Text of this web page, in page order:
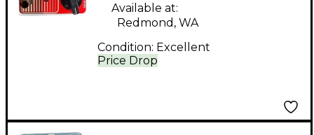
Price Drop
Available at:
Redmond, WA
Condition: Excellent